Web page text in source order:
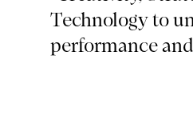
Technology to
performance